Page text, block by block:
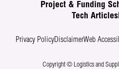
Project & Funding
Tech Articles
Privacy PolicyDisclaimerWeb
Copyright © Logistics and